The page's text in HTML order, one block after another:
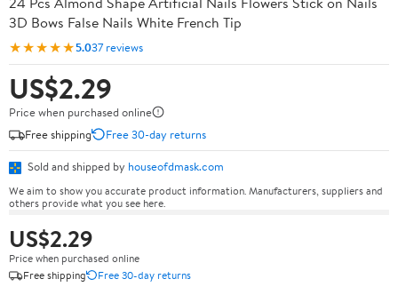
3D Bows False Nails White French Tip
★★★★★5.037 reviews
US$2.29
Price when purchased online
Free shipping
Free 30-day returns
Sold and shipped by houseofdmask.com
We aim to show you accurate product information. Manufacturers, suppliers and
others provide what you see here.
US$2.29
Price when purchased online
Free shipping
Free 30-day returns